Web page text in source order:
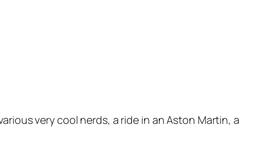
very cool nerds, a ride in an Aston Martin, a